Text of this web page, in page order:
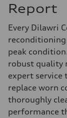
Report
Every Dilawri
peak
robust quality
expert service
replace worn
thoroughly
performance